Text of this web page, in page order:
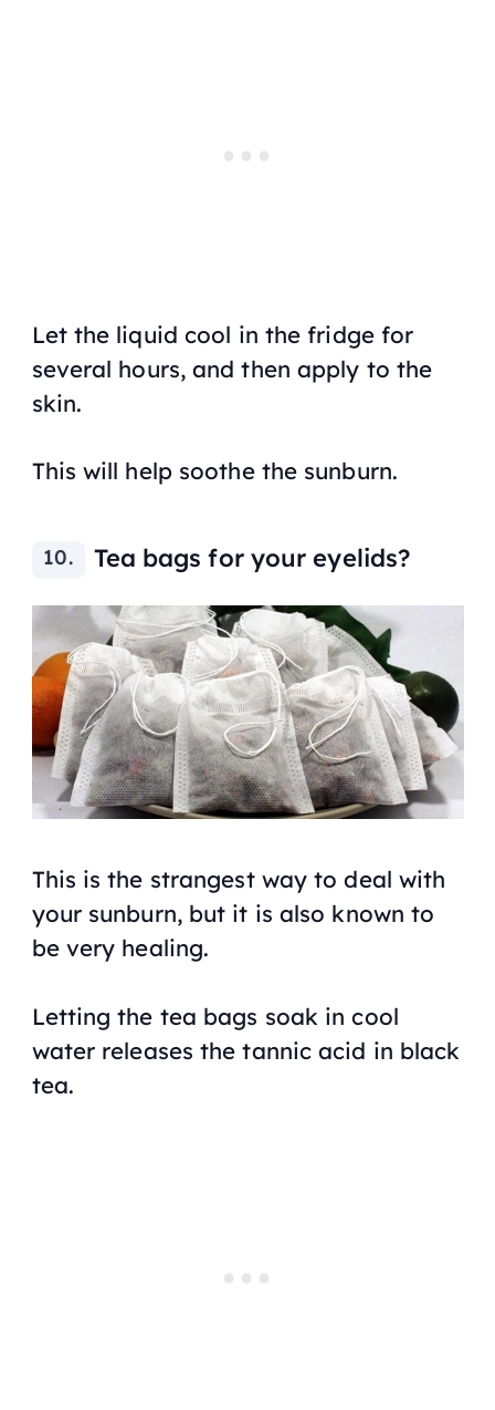
Let the liquid cool in the fridge for
several hours, and then apply to the
skin.
This will help soothe the sunburn.
Tea bags for your eyelids?
This is the strangest way to deal with
your sunburn, but it is also known to
be very healing.
Letting the tea bags soak in cool
water releases the tannic acid in black
tea.